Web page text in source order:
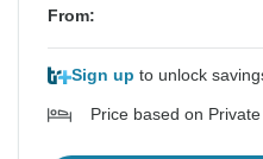
From:
Sign up to unlock
Price based on